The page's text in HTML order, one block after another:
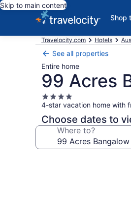
Skip to main content
Shop
Travelocity.com Hotels
See all properties
Entire home
99 Acres
4.0
star
property
4-star vacation home with
Choose dates to
Where to?